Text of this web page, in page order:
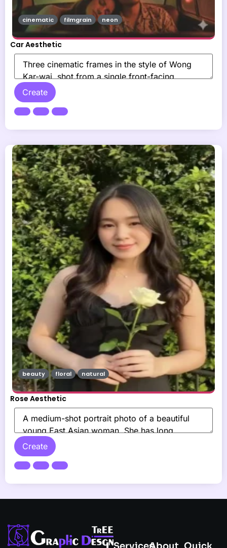
Car Aesthetic
Create
cinematic filmgrain neon
Rose Aesthetic
Create
beauty floral natural